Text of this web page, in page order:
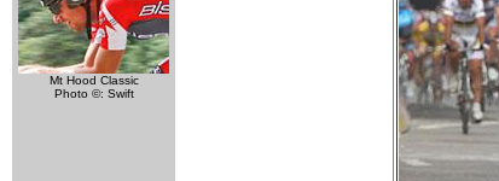
Mt Hood Classic
Photo ©: Swift